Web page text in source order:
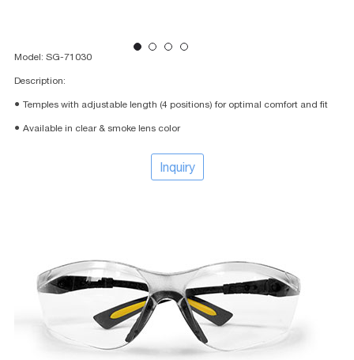
Model: SG-71030
Description:
● Temples with adjustable length (4 positions) for optimal comfort and fit
● Available in clear & smoke lens color
Inquiry